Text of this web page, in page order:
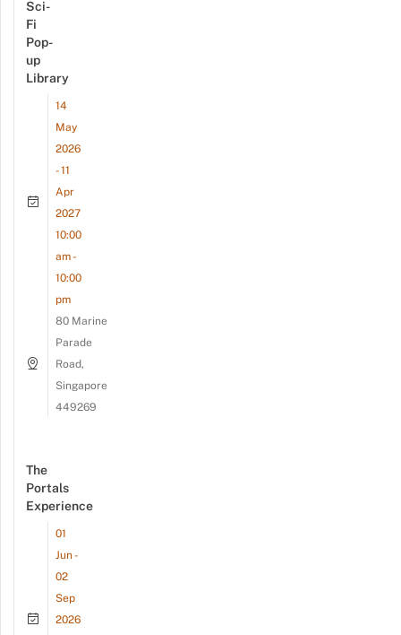
Sci-
Fi
Pop-
up
Library
14
May
2026
- 11
Apr
2027
10:00
am -
10:00
pm
80 Marine
Parade
Road,
Singapore
449269
The
Portals
Experience
01
Jun -
02
Sep
2026